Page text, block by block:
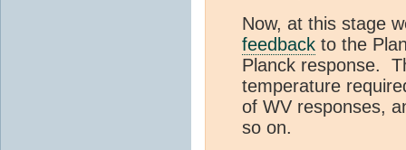
Now, at this stage
feedback to the
Planck response.
temperature
of WV responses,
so on.